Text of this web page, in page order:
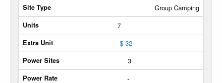
Site
Type
Max
Units
Extra
Group Camping
7
$ 32
3
-